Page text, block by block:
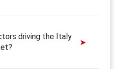
driving the Italy